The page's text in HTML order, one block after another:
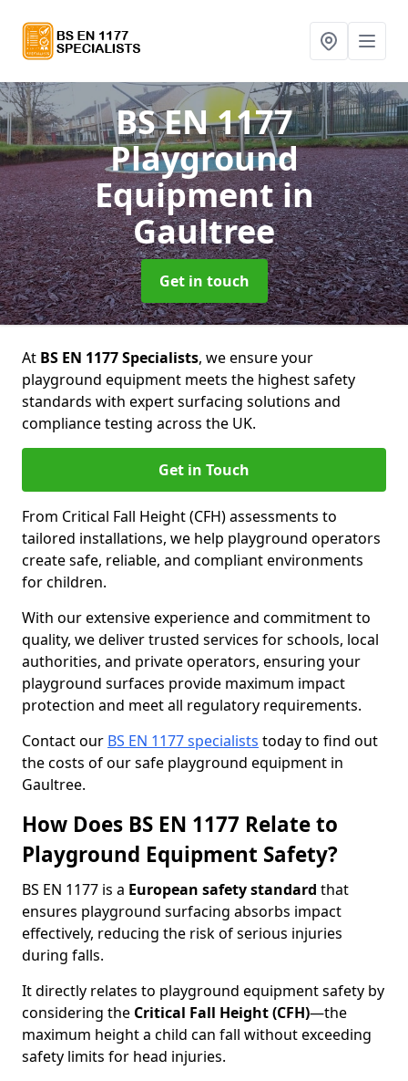
BS EN 1177
Playground
Equipmentin
Gaultree
Get in touch
At BS EN 1177 Specialists, we ensure your
playground equipment meets the highest safety
standards with expert surfacing solutions and
compliance testing across the UK.
Get in Touch
From Critical Fall Height (CFH) assessments to
tailored installations, we help playground operators
create safe, reliable, and compliant environments
for children.
With our extensive experience and commitment to
quality, we deliver trusted services for schools, local
authorities, and private operators, ensuring your
playground surfaces provide maximum impact
protection and meet all regulatory requirements.
Contact our BS EN 1177 specialists today to find out
the costs of our safe playground equipment in
Gaultree.
How Does BS EN 1177 Relate to
Playground Equipment Safety?
BS EN 1177 is a European safety standard that
ensures playground surfacing absorbs impact
effectively, reducing the risk of serious injuries
during falls.
It directly relates to playground equipment safety by
considering the Critical Fall Height (CFH)—the
maximum height a child can fall without exceeding
safety limits for head injuries.